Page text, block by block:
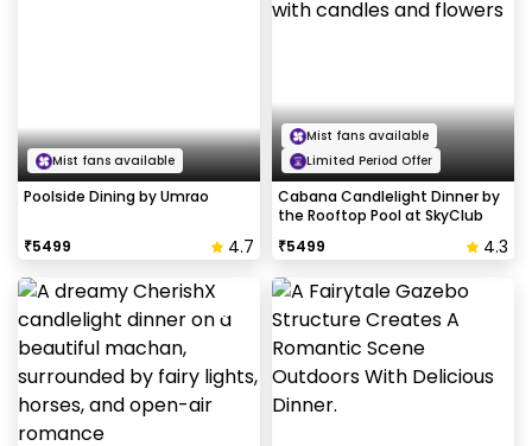
Mist fans available
Poolside Dining by Umrao
₹5499 4.7
Mist fans available
Limited Period Offer
Cabana Candlelight Dinner by
the Rooftop Pool at SkyClub
₹5499 4.3